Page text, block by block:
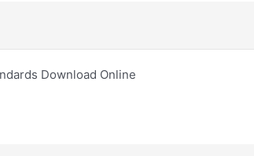
Download Online